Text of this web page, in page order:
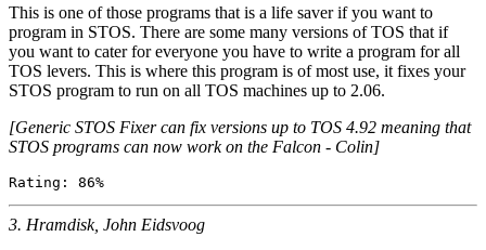
This is one of those programs that is a life saver if you want to
program in STOS. There are some many versions of TOS that if
you want to cater for everyone you have to write a program for all
TOS levers. This is where this program is of most use, it fixes your
STOS program to run on all TOS machines up to 2.06.
[Generic STOS Fixer can fix versions up to TOS 4.92 meaning that
STOS programs can now work on the Falcon - Colin]
3. Hramdisk, John Eidsvoog